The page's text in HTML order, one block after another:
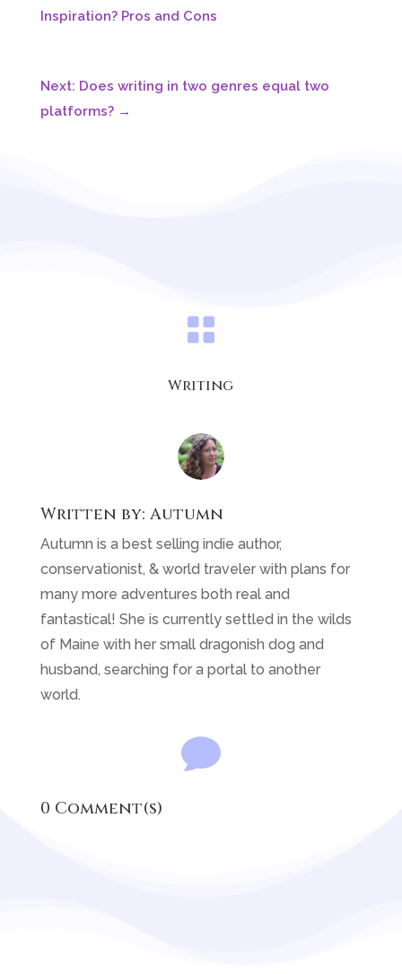

conservationist, & world traveler with plans for
fantastical! She is currently settled in the wilds

0 Comment(s)
You may also like …